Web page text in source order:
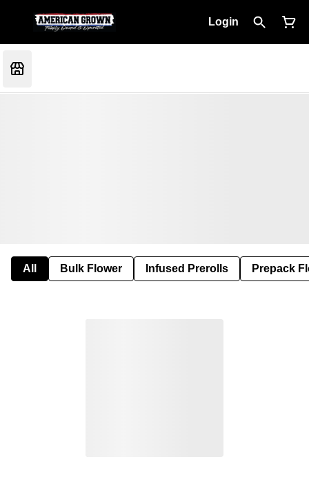
Login
All Bulk Flower Infused Prerolls Prepack